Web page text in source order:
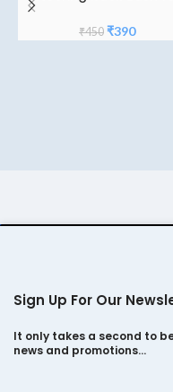
₹450 Original
₹390Current
Sign Up For Our
It only takes a second to
news and promotions…